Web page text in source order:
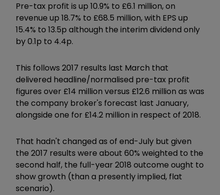
Pre-tax profit is up 10.9% to £6.1 million, on
revenue up 18.7% to £68.5 million, with EPS up
15.4% to 13.5p although the interim dividend only
by 0.1p to 4.4p.
This follows 2017 results last March that
delivered headline/normalised pre-tax profit
figures over £14 million versus £12.6 million as was
the company broker's forecast last January,
alongside one for £14.2 million in respect of 2018.
That hadn't changed as of end-July but given
the 2017 results were about 60% weighted to the
second half, the full-year 2018 outcome ought to
show growth (than a presently implied, flat
scenario).